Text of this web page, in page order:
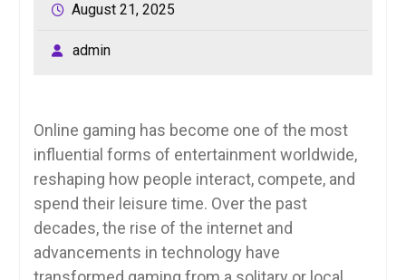
August 21, 2025
admin
Online gaming has become one of the most
influential forms of entertainment worldwide,
reshaping how people interact, compete, and
spend their leisure time. Over the past
decades, the rise of the internet and
advancements in technology have